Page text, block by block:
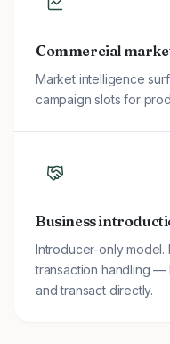
Commercial
Market intelligence
campaign slots for
Business
Introducer-only model.
transaction handling —
and transact directly.